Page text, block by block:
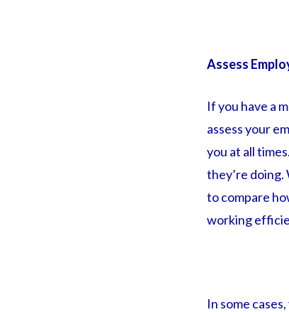
Assess
If you have a
assess your
you at all
they’re doing.
to compare
working
In some